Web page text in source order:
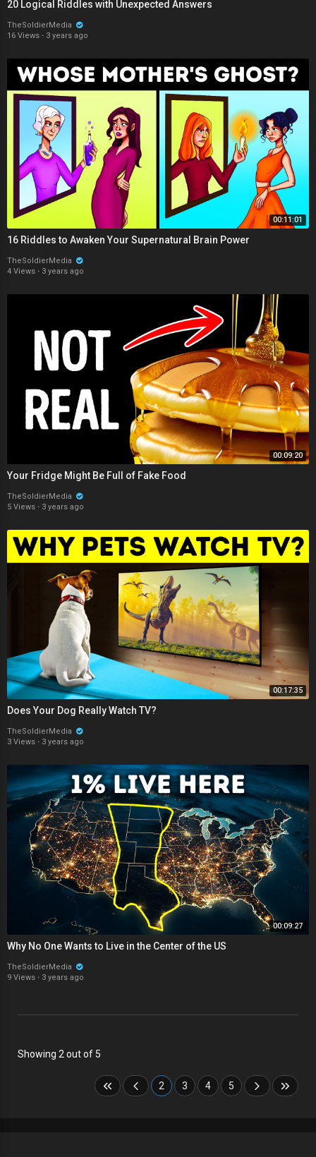
20 Logical Riddles with Unexpected Answers
TheSoldierMedia
16 Views · 3 years ago
00:11:01
16 Riddles to Awaken Your Supernatural Brain Power
TheSoldierMedia
4 Views · 3 years ago
00:09:20
Your Fridge Might Be Full of Fake Food
TheSoldierMedia
5 Views · 3 years ago
00:17:35
Does Your Dog Really Watch TV?
TheSoldierMedia
3 Views · 3 years ago
00:09:27
Why No One Wants to Live in the Center of the US
TheSoldierMedia
9 Views · 3 years ago
Showing 2 out of 5
2 3 4 5